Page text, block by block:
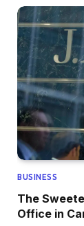
BUSINESS
The
Office in